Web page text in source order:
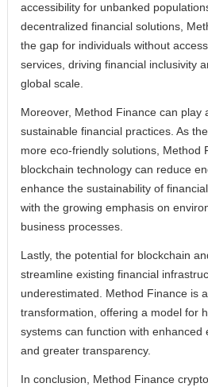
accessibility for unbanked
decentralized financial solutions,
the gap for individuals without
services, driving financial inclusivity
global scale.
Moreover, Method Finance can play
sustainable financial practices. As
more eco-friendly solutions, Method
blockchain technology can reduce
enhance the sustainability of
with the growing emphasis on
business processes.
Lastly, the potential for blockchain
streamline existing financial
underestimated. Method Finance is
transformation, offering a model for
systems can function with enhanced
and greater transparency.
In conclusion, Method Finance